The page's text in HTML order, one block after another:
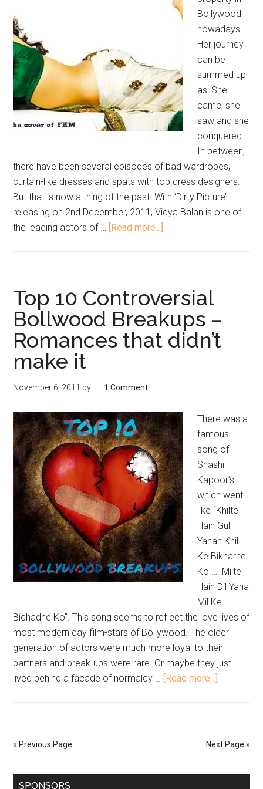
Bollywood
nowadays.
Her journey
can be
summed up
as: She
came, she
saw and she
conquered.
In between,
there have been several episodes of bad wardrobes,
curtain-like dresses and spats with top dress designers.
But that is now a thing of the past. With ‘Dirty Picture’
releasing on 2nd December, 2011, Vidya Balan is one of
the leading actors of … [Read more...]
Top 10 Controversial
Bollwood Breakups –
Romances that didn’t
make it
November 6, 2011 by 1 Comment
There was a
famous
song of
Shashi
Kapoor’s
which went
like “Khilte
Hain Gul
Yahan Khil
Ke Bikharne
Ko …. Milte
Hain Dil Yaha
Mil Ke
Bichadne Ko”. This song seems to reflect the love lives of
most modern day film-stars of Bollywood. The older
generation of actors were much more loyal to their
partners and break-ups were rare. Or maybe they just
lived behind a facade of normalcy … [Read more...]
« Previous Page Next Page »
SPONSORS